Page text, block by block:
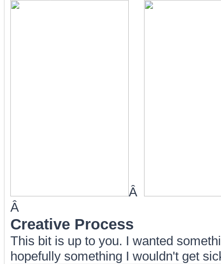
Â
Â
Creative Process
This bit is up to you. I wanted
hopefully something I wouldn't get